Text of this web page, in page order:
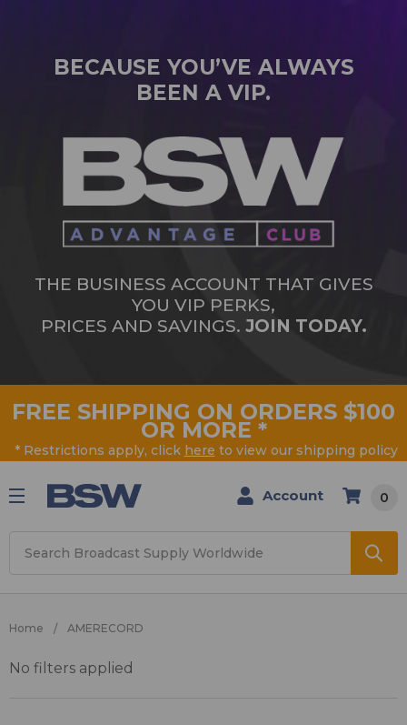
BECAUSE YOU’VE ALWAYS
BEEN A VIP.
THE BUSINESS ACCOUNT THAT GIVES
YOU VIP PERKS,
PRICES AND SAVINGS. JOIN TODAY.
FREE SHIPPING ON ORDERS $100
OR MORE *
* Restrictions apply, click here to view our shipping policy
Account 0
Home AMERECORD
AMERECORD
No filters applied